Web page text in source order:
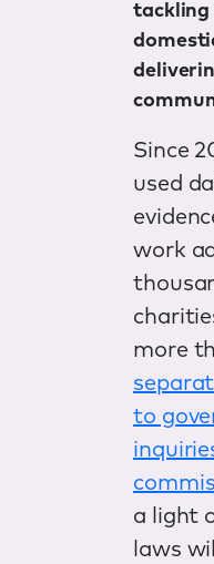
tackling
Since
used
work
more
to
a light
laws